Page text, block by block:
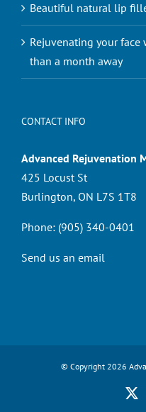
Beautiful natural lip
Rejuvenating your
than a month away
CONTACT INFO
Advanced Rejuvenation
425 Locust St
Burlington, ON L7S 1T8
Phone: (905) 340-0401
Send us an email
© Copyright 2026